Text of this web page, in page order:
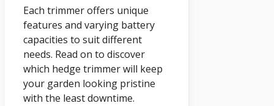
Each trimmer offers unique
features and varying battery
capacities to suit different
needs. Read on to discover
which hedge trimmer will keep
your garden looking pristine
with the least downtime.